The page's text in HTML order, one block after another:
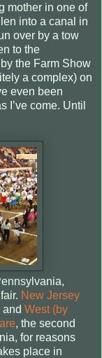
mother in one of
into a canal in
over by a tow
to the
the Farm Show
a complex) on
even been
I’ve come. Until
New Jersey
and West (by
, the second
for reasons
place in